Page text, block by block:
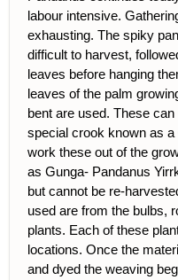
labour intensive.
exhausting. The spiky
difficult to harvest,
leaves before hanging
leaves of the palm
bent are used. These
special crook known as
work these out of the
as Gunga- Pandanus
but cannot be re-
used are from the bulbs,
plants. Each of these
locations. Once the
and dyed the weaving